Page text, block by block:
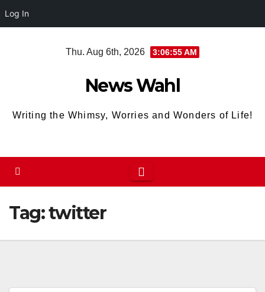
Log In
Thu. Aug 6th, 2026 3:06:55 AM
News Wahl
Writing the Whimsy, Worries and Wonders of Life!
Tag:twitter